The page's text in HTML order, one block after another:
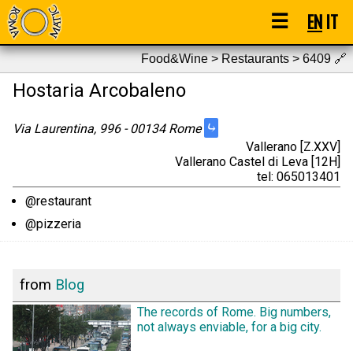
☰ ENIT
Food&Wine > Restaurants > 6409🔗
Hostaria Arcobaleno
Via Laurentina, 996 - 00134 Rome ⤷
Vallerano [Z.XXV]
Vallerano Castel di Leva [12H]
tel: 065013401
@restaurant
@pizzeria
from Blog
The records of Rome. Big numbers,
not always enviable, for a big city.